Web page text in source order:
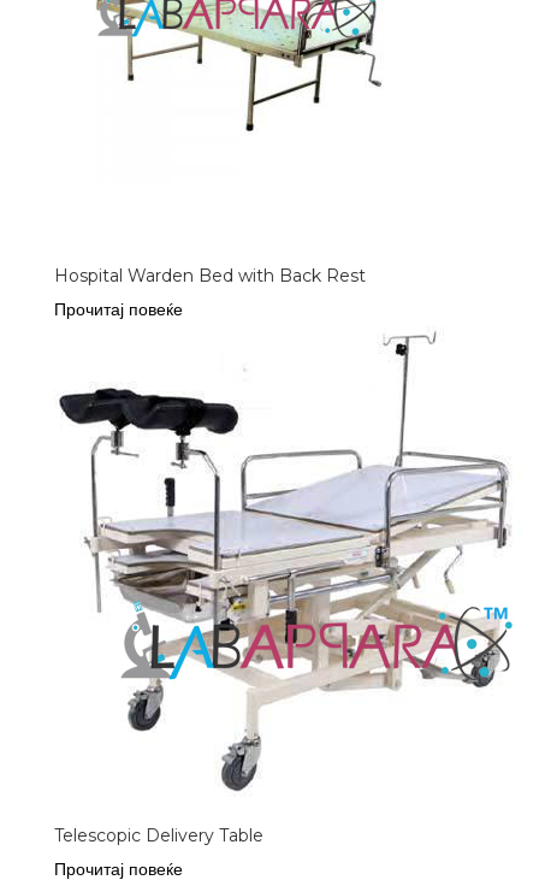
Hospital Warden Bed with Back Rest
Прочитај повеќе
Telescopic Delivery Table
Прочитај повеќе